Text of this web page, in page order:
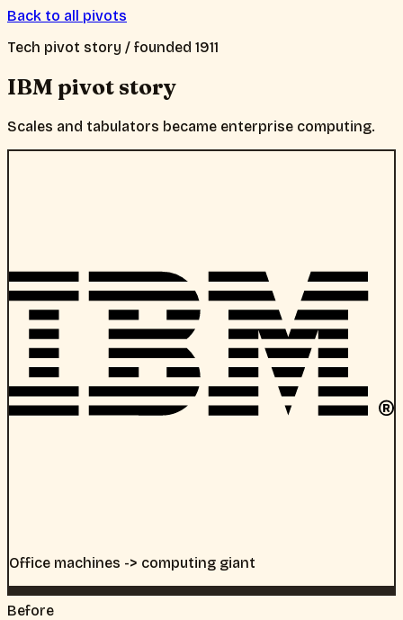
Back to all pivots
Tech pivot story / founded 1911
IBM pivot story
Scales and tabulators became enterprise computing.
Office machines -> computing giant
Before